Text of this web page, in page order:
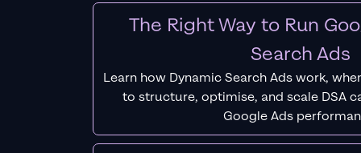
The Right Way to Run
Search Ads
Learn how Dynamic Search Ads work,
to structure, optimise, and scale DSA
Google Ads